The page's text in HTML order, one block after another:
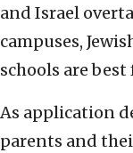
and Israel
campuses,
schools are
As application
parents and